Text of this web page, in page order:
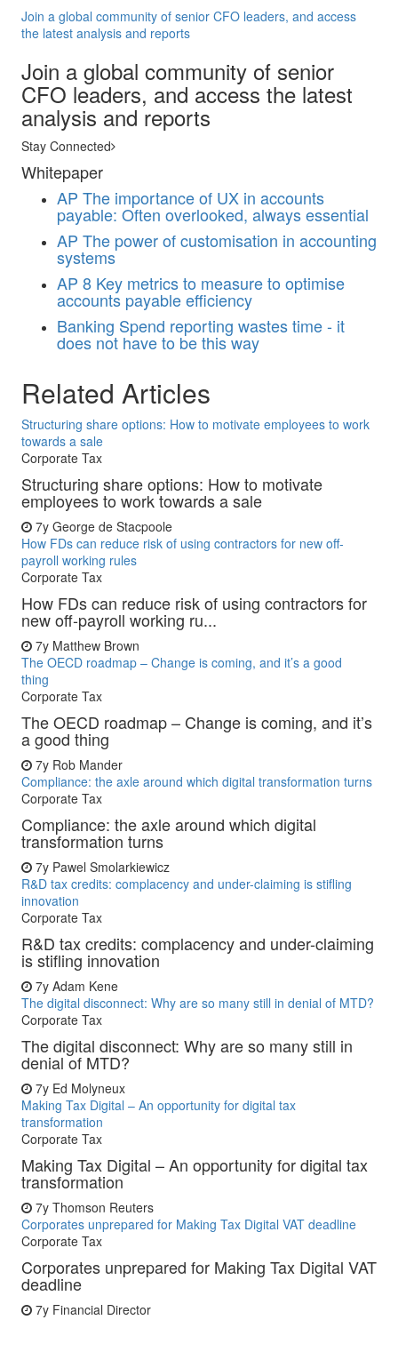
Join a global community of senior CFO leaders, and access
the latest analysis and reports
Join a global community of senior
CFO leaders, and access the latest
analysis and reports
Stay Connected
Whitepaper
AP The importance of UX in accounts
payable: Often overlooked, always essential
AP The power of customisation in accounting
systems
AP 8 Key metrics to measure to optimise
accounts payable efficiency
Banking Spend reporting wastes time - it
does not have to be this way
Related Articles
Structuring share options: How to motivate employees to work
towards a sale
Corporate Tax
Structuring share options: How to motivate
employees to work towards a sale
7y George de Stacpoole
How FDs can reduce risk of using contractors for new off-
payroll working rules
Corporate Tax
How FDs can reduce risk of using contractors for
new off-payroll working ru...
7y Matthew Brown
The OECD roadmap – Change is coming, and it’s a good
thing
Corporate Tax
The OECD roadmap – Change is coming, and it’s
a good thing
7y Rob Mander
Compliance: the axle around which digital transformation turns
Corporate Tax
Compliance: the axle around which digital
transformation turns
7y Pawel Smolarkiewicz
R&D tax credits: complacency and under-claiming is stifling
innovation
Corporate Tax
R&D tax credits: complacency and under-claiming
is stifling innovation
7y Adam Kene
The digital disconnect: Why are so many still in denial of MTD?
Corporate Tax
The digital disconnect: Why are so many still in
denial of MTD?
7y Ed Molyneux
Making Tax Digital – An opportunity for digital tax
transformation
Corporate Tax
Making Tax Digital – An opportunity for digital tax
transformation
7y Thomson Reuters
Corporates unprepared for Making Tax Digital VAT deadline
Corporate Tax
Corporates unprepared for Making Tax Digital VAT
deadline
7y Financial Director